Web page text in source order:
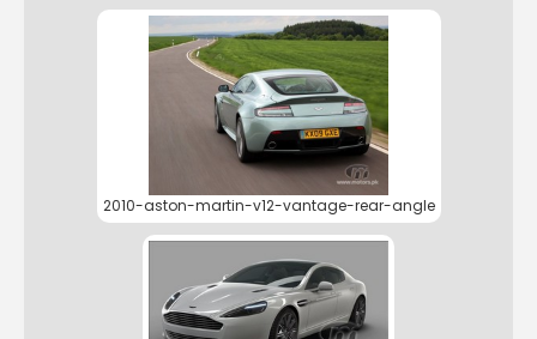
2010-aston-martin-v12-vantage-rear-angle